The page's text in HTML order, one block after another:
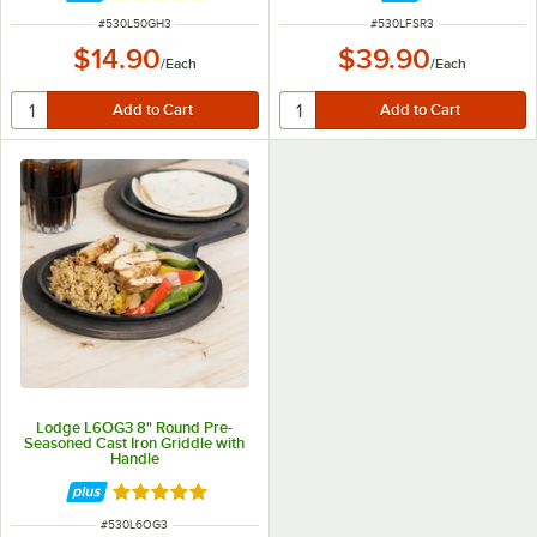
ITEM NUMBER
#530L50GH3
$14.90/Each
ITEM NUMBER
#530LFSR3
$39.90/Each
Lodge L6OG3 8" Round Pre-
Seasoned Cast Iron Griddle with
Handle
Rated 5 out of 5 stars
ITEM NUMBER
#530L6OG3